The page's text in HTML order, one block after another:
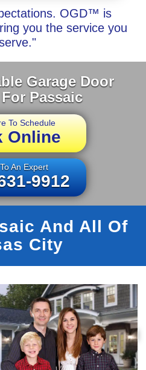
OGD™ is
you the service you
Garage Door
Passaic
To Schedule
Online
An Expert
9912
And All Of
City